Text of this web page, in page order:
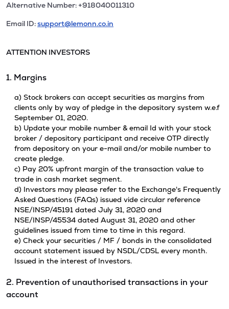
Alternative Number: +918040011310
Email ID:support@lemonn.co.in
ATTENTION INVESTORS
1. Margins
a) Stock brokers can accept securities as margins from
clients only by way of pledge in the depository system w.e.f
September 01, 2020.
b) Update your mobile number & email Id with your stock
broker / depository participant and receive OTP directly
from depository on your e-mail and/or mobile number to
create pledge.
c) Pay 20% upfront margin of the transaction value to
trade in cash market segment.
d) Investors may please refer to the Exchange's Frequently
Asked Questions (FAQs) issued vide circular reference
NSE/INSP/45191 dated July 31, 2020 and
NSE/INSP/45534 dated August 31, 2020 and other
guidelines issued from time to time in this regard.
e) Check your securities / MF / bonds in the consolidated
account statement issued by NSDL/CDSL every month.
Issued in the interest of Investors.
2. Prevention of unauthorised transactions in your
account